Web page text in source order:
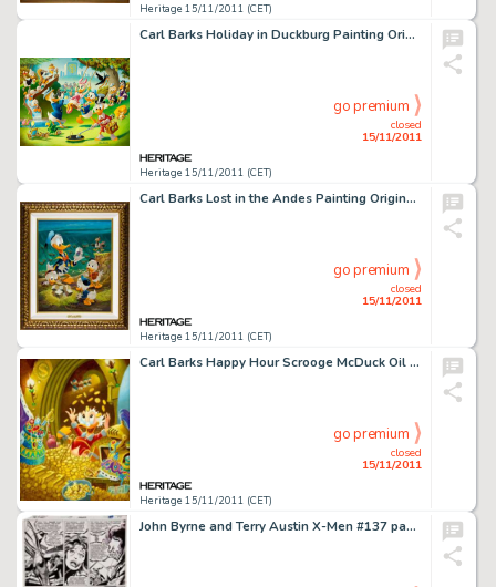
Heritage 15/11/2011 (CET)
Carl Barks Holiday in Duckburg Painting Original Art (1989). A city park is filled with tail-feathered townsfolk, -
Heritage 15/11/2011 (CET)
closed
15/11/2011
go premium
Carl Barks Lost in the Andes Painting Original Art (1973). Carl Barks did hundreds of duck stories during his -
Heritage 15/11/2011 (CET)
closed
15/11/2011
go premium
Carl Barks Happy Hour Scrooge McDuck Oil Painting Original Art (c. 1996). We believe this to be the first time -
Heritage 15/11/2011 (CET)
closed
15/11/2011
go premium
John Byrne and Terry Austin X-Men #137 page 44 Original Art (Marvel, 1980). The death of Phoenix is remembered by -